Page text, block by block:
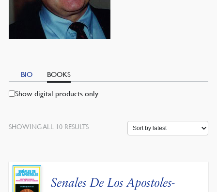
BIO BOOKS
Show digital products only
SHOWING ALL 10 RESULTSSORTED
Senales De Los Apostoles-